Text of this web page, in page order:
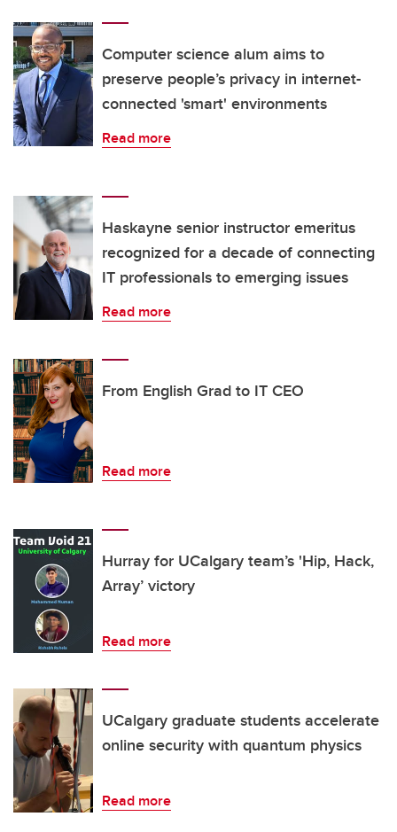
Computer science alum aims to
preserve people’s privacy in internet-
connected 'smart' environments
Read more
Haskayne senior instructor emeritus
recognized for a decade of connecting
IT professionals to emerging issues
Read more
From English Grad to IT CEO
Read more
Hurray for UCalgary team’s 'Hip, Hack,
Array’ victory
Read more
UCalgary graduate students accelerate
online security with quantum physics
Read more